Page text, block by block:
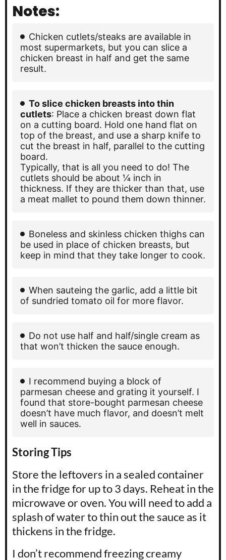
Notes:
Chicken cutlets/steaks are available in
most supermarkets, but you can slice a
chicken breast in half and get the same
result.
To slice chicken breasts into thin
cutlets: Place a chicken breast down flat
on a cutting board. Hold one hand flat on
top of the breast, and use a sharp knife to
cut the breast in half, parallel to the cutting
board.
Typically, that is all you need to do! The
cutlets should be about ¼ inch in
thickness. If they are thicker than that, use
a meat mallet to pound them down thinner.
Boneless and skinless chicken thighs can
be used in place of chicken breasts, but
keep in mind that they take longer to cook.
When sauteing the garlic, add a little bit
of sundried tomato oil for more flavor.
Do not use half and half/single cream as
that won’t thicken the sauce enough.
I recommend buying a block of
parmesan cheese and grating it yourself. I
found that store-bought parmesan cheese
doesn’t have much flavor, and doesn’t melt
well in sauces.
Storing Tips
Store the leftovers in a sealed container
in the fridge for up to 3 days. Reheat in the
microwave or oven. You will need to add a
splash of water to thin out the sauce as it
thickens in the fridge.
I don’t recommend freezing creamy